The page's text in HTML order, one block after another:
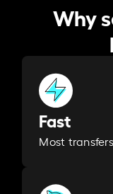
Why
Fast
Most